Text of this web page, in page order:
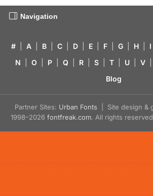
Navigation
# A B C D E F G H I
N
O P Q R S T U V
Blog
Partner Sites: Urban Fonts | Site design &
1998–2026 fontfreak.com. All rights